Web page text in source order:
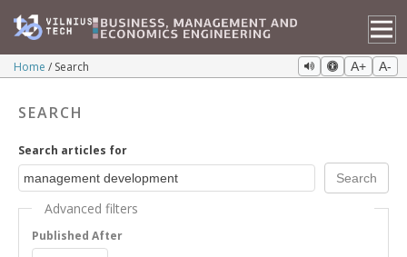
Home Search A+ A-
SEARCH
Search articles for
Advanced filters
Published After